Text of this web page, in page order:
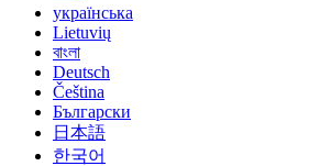
українська
Lietuvių
বাংলা
Deutsch
Čeština
Български
日本語
한국어